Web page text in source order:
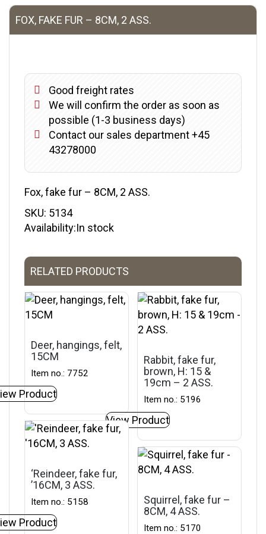
FOX, FAKE FUR – 8CM, 2 ASS.
Good freight rates
We will confirm the order as soon as
possible (1-3 business days)
Contact our sales department +45
43278000
Fox, fake fur – 8CM, 2 ASS.
SKU: 5134
Availability:In stock
RELATED PRODUCTS
Deer, hangings, felt,
15CM
Item no.: 7752
Product
Rabbit, fake fur,
brown, H: 15 &
19cm – 2 ASS.
Item no.: 5196
View Product
‘Reindeer, fake fur,
’16CM, 3 ASS.
Item no.: 5158
Product
Squirrel, fake fur –
8CM, 4 ASS.
Item no.: 5170